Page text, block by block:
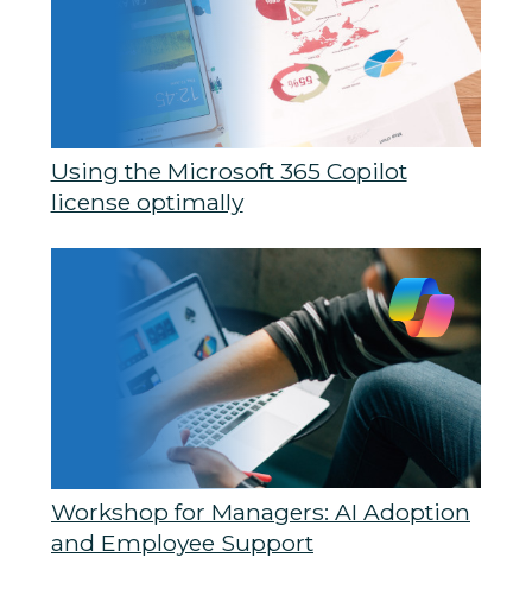
Using the Microsoft 365 Copilot
license optimally
Workshop for Managers: AI Adoption
and Employee Support